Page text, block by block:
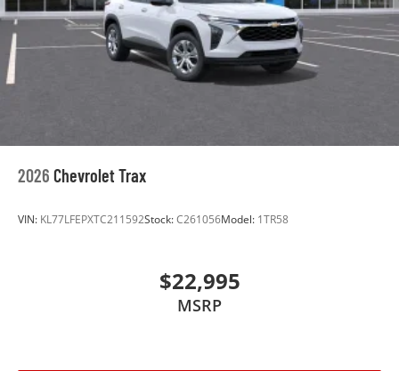
2026 Chevrolet Trax
VIN: KL77LFEPXTC211592Stock:C261056Model: 1TR58
$22,995
MSRP